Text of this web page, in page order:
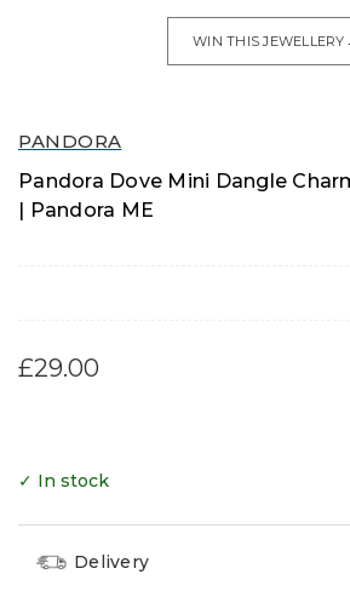
PANDORA
Pandora Dove Mini Dangle
| Pandora ME
£29.00
WIN THIS JEWELLERY
✓ In stock
Delivery